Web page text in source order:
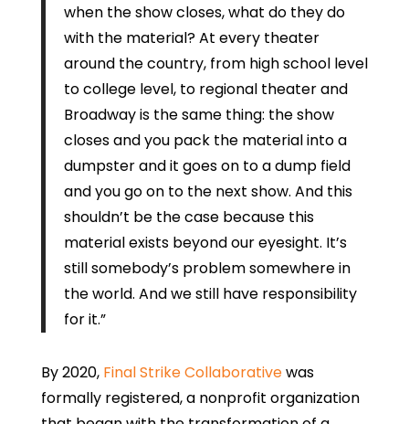
when the show closes, what do they do
with the material? At every theater
around the country, from high school level
to college level, to regional theater and
Broadway is the same thing: the show
closes and you pack the material into a
dumpster and it goes on to a dump field
and you go on to the next show. And this
shouldn’t be the case because this
material exists beyond our eyesight. It’s
still somebody’s problem somewhere in
the world. And we still have responsibility
for it.”
By 2020, Final Strike Collaborativewas
formally registered, a nonprofit organization